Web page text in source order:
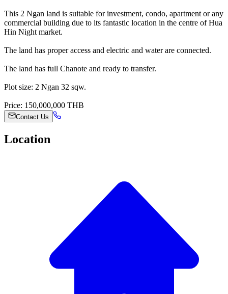
This 2 Ngan land is suitable for investment, condo, apartment or any
commercial building due to its fantastic location in the centre of Hua
Hin Night market.
The land has proper access and electric and water are connected.
The land has full Chanote and ready to transfer.
Plot size: 2 Ngan 32 sqw.
Price: 150,000,000 THB
Contact Us
Location